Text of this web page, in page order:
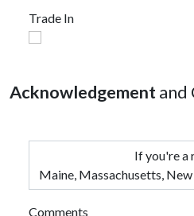
Trade In
Acknowledgement and
Comments